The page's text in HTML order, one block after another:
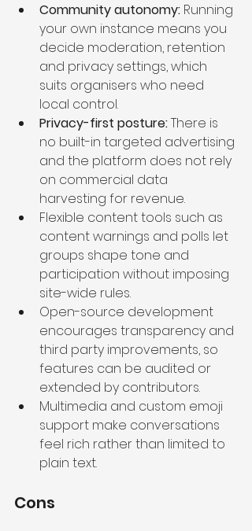
Community autonomy: Running
your own instance means you
decide moderation, retention
and privacy settings, which
suits organisers who need
local control.
Privacy-first posture: There is
no built-in targeted advertising
and the platform does not rely
on commercial data
harvesting for revenue.
Flexible content tools such as
content warnings and polls let
groups shape tone and
participation without imposing
site-wide rules.
Open-source development
encourages transparency and
third party improvements, so
features can be audited or
extended by contributors.
Multimedia and custom emoji
support make conversations
feel rich rather than limited to
plain text.
Cons